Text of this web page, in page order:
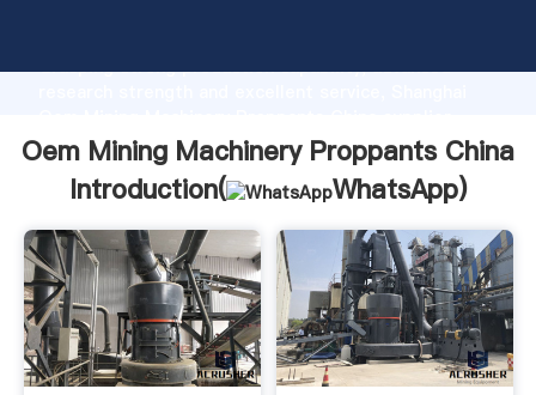
Grasping strong production capability, advanced
create the value and bring values to all of customers.
Oem Mining Machinery Proppants China
Introduction(
WhatsApp)